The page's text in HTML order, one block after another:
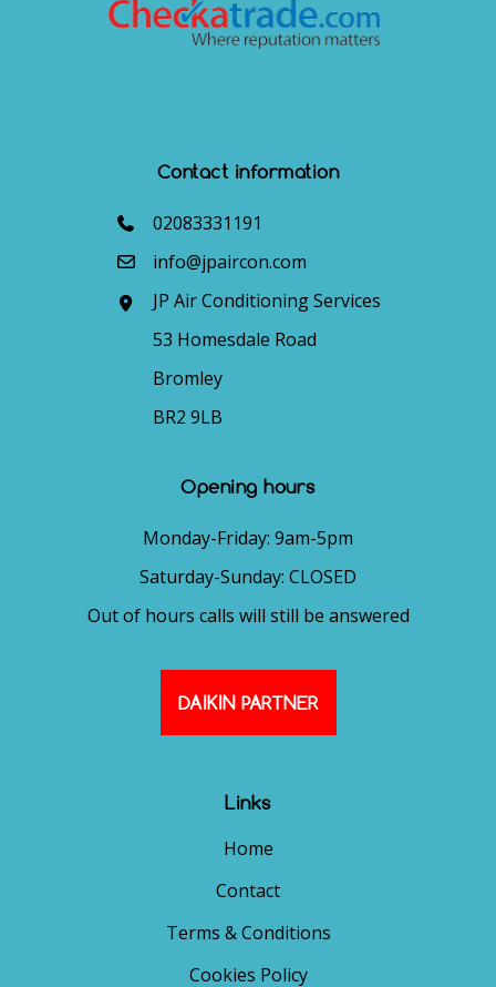
Contact information
02083331191
info@jpaircon.com
JP Air Conditioning Services
53 Homesdale Road
Bromley
BR2 9LB
Opening hours
Monday-Friday: 9am-5pm
Saturday-Sunday: CLOSED
Out of hours calls will still be answered
DAIKIN PARTNER
Links
Home
Contact
Terms & Conditions
Cookies Policy